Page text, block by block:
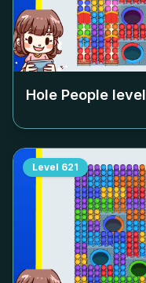
Hole People level
Level 621